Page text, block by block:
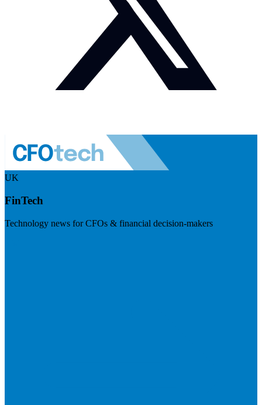
UK
FinTech
Technology news for CFOs & financial decision-makers